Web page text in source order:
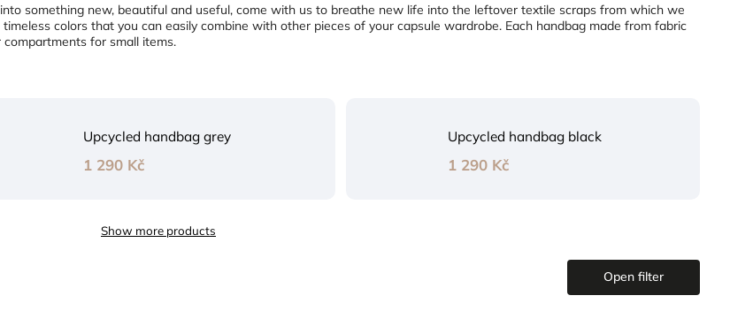
something new, beautiful and useful, come with us to breathe new life into the leftover textile scraps from which we
colors that you can easily combine with other pieces of your capsule wardrobe. Each handbag made from fabric
for small items.
Upcycled handbag grey
1 290 Kč
Upcycled handbag black
1 290 Kč
Show more products
Open filter